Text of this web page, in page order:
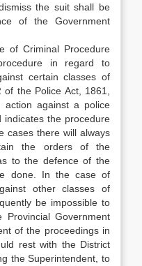
the suit shall be
of the Government
of Criminal Procedure
in regard to
certain classes of
the Police Act, 1861,
against a police
the procedure
cases there will always
the orders of the
to the defence of the
done. In the case of
other classes of
be impossible to
Government
of the proceedings in
rest with the District
the Superintendent, to